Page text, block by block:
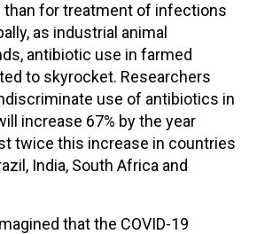
than for treatment of infections
as industrial animal
antibiotic use in farmed
to skyrocket. Researchers
use of antibiotics in
increase 67% by the year
twice this increase in countries
India, South Africa and
that the COVID-19